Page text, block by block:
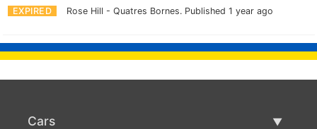
EXPIRED Rose Hill - Quatres Bornes. Published 1 year ago
Cars